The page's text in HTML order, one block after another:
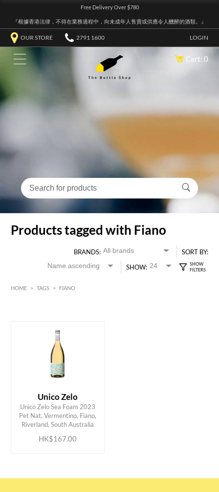
Free Delivery Over $780
『根據香港法律，不得在業務過程中，向未成年人售賣或供應令人醺醉的酒類。』
OUR STORE 2791 1600 LOGIN
Cart: 0
Products tagged with Fiano
BRANDS:
SORT BY:
SHOW:
HOME > TAGS > FIANO
MIN
Unico Zelo
Unico Zelo Sea Foam 2023
Pet Nat, Vermentino, Fiano,
Riverland, South Australia
HK$167.00
ADD TO CART